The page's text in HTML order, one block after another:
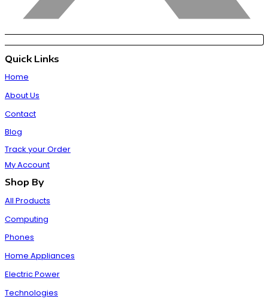
Quick Links
Home
About Us
Contact
Blog
Track your Order
My Account
Shop By
All Products
Computing
Phones
Home Appliances
Electric Power
Technologies